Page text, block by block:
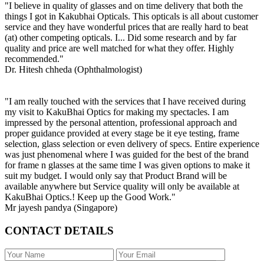
"I believe in quality of glasses and on time delivery that both the
things I got in Kakubhai Opticals. This opticals is all about customer
service and they have wonderful prices that are really hard to beat
(at) other competing opticals. I... Did some research and by far
quality and price are well matched for what they offer. Highly
recommended."
Dr. Hitesh chheda (Ophthalmologist)
"I am really touched with the services that I have received during
my visit to KakuBhai Optics for making my spectacles. I am
impressed by the personal attention, professional approach and
proper guidance provided at every stage be it eye testing, frame
selection, glass selection or even delivery of specs. Entire experience
was just phenomenal where I was guided for the best of the brand
for frame n glasses at the same time I was given options to make it
suit my budget. I would only say that Product Brand will be
available anywhere but Service quality will only be available at
KakuBhai Optics.! Keep up the Good Work."
Mr jayesh pandya (Singapore)
CONTACT DETAILS